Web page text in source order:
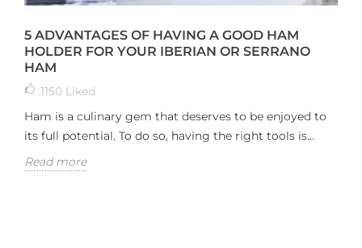
5 ADVANTAGES OF HAVING A GOOD HAM
HOLDER FOR YOUR IBERIAN OR SERRANO
HAM
1150 Liked
Ham is a culinary gem that deserves to be enjoyed to
its full potential. To do so, having the right tools is...
Read more